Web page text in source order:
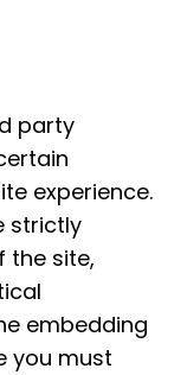
party
experience.
strictly
the site,
embedding
you must